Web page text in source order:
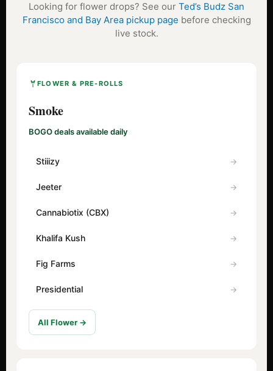
Looking for flower drops? See our Ted’s Budz San
Francisco and Bay Area pickup page before checking
live stock.
FLOWER & PRE-ROLLS
Smoke
BOGO deals available daily
Stiiizy
Jeeter
Cannabiotix (CBX)
Khalifa Kush
Fig Farms
Presidential
All Flower →